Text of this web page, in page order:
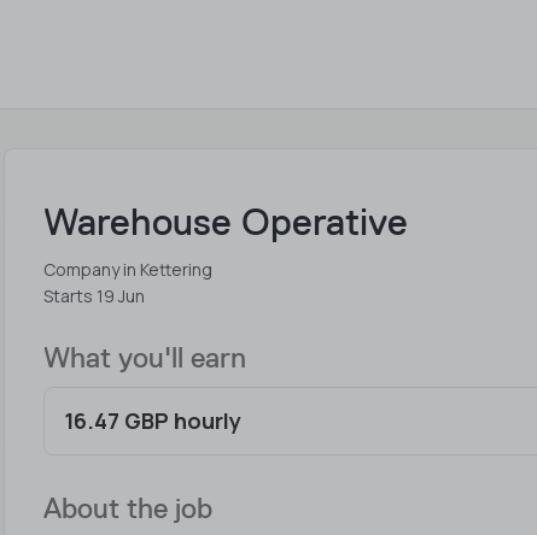
Warehouse Operative
Company in Kettering
Starts 19 Jun
What you'll earn
16.47 GBP hourly
About the job